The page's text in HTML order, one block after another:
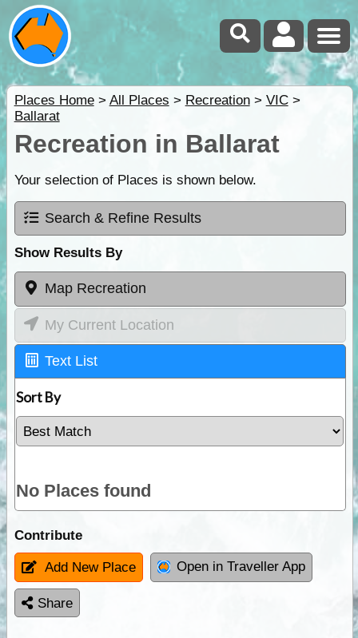
Places Home> All Places > Recreation> VIC>
Ballarat
Recreation in Ballarat
Your selection of Places is shown below.
Search & Refine Results
Show Results By
Map Recreation
My Current Location
Text List
Sort By
No Places found
Contribute
Add New Place Open in Traveller App
Share